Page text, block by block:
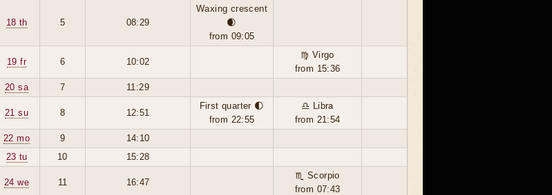
18 th 5 08:29
Waxing crescent
🌒
from 09:05
19 fr 6 10:02
♍ Virgo
from 15:36
20 sa
7 11:29
21 su 8 12:51
First quarter 🌓
from 22:55
♎ Libra
from 21:54
22 mo
9
14:10
23 tu
10 15:28
24 we 11 16:47
♏ Scorpio
from 07:43